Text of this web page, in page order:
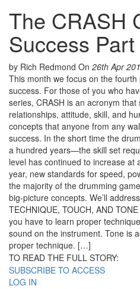
The CRASH
Success
by Rich Redmond On 26th Apr
This month we focus on the
success. For those of you who
series, CRASH is an acronym that
relationships, attitude, skill, and
concepts that anyone from any
success. In the short time the
a hundred years—the skill set
level has continued to increase at
year, new standards for speed,
the majority of the drumming
big-picture concepts. We’ll
TECHNIQUE, TOUCH, AND
you have to learn proper
sound on the instrument. Tone is
proper technique. […]
TO READ THE FULL STORY:
SUBSCRIBE TO ACCESS
LOG IN